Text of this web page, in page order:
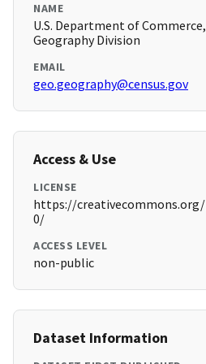
NAME
U.S. Department of Commerce,
Geography Division
EMAIL
geo.geography@census.gov
Access & Use
LICENSE
https://
0/
ACCESS LEVEL
non-public
Dataset Information